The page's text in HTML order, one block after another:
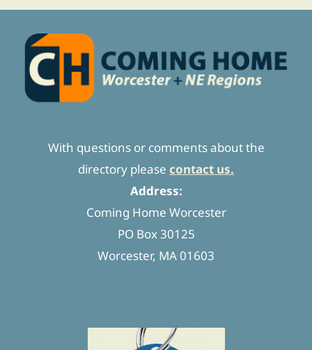
With questions or comments about the
directory please contact us.
Address:
Coming Home Worcester
PO Box 30125
Worcester, MA 01603